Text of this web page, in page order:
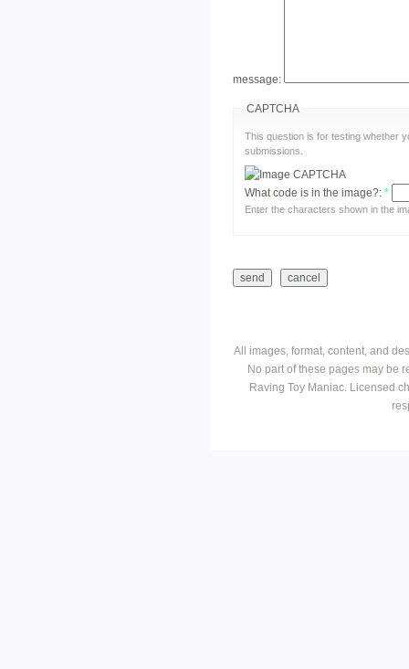
message:
CAPTCHA
This question is for testing whether
submissions.
What code is in the image?: *
Enter the characters shown in the
All images, format, content, and
No part of these pages may be
Raving Toy Maniac. Licensed